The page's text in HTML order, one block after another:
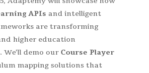
APIs and intelligent
are transforming
higher education
We’ll demo our Course Player
mapping solutions that